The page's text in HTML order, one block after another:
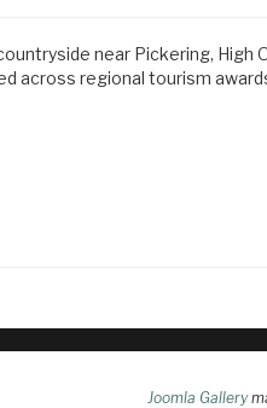
near Pickering,
across regional tourism
Joomla Gallery